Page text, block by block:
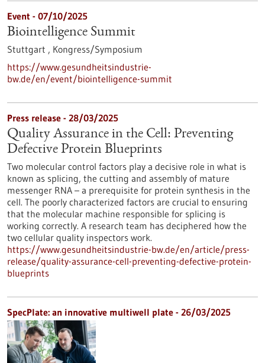
Event - 07/10/2025
Biointelligence Summit
Stuttgart , Kongress/Symposium
https://www.gesundheitsindustrie-
bw.de/en/event/biointelligence-summit
Press release - 28/03/2025
Quality Assurance in the Cell: Preventing
Defective Protein Blueprints
Two molecular control factors play a decisive role in what is
known as splicing, the cutting and assembly of mature
messenger RNA – a prerequisite for protein synthesis in the
cell. The poorly characterized factors are crucial to ensuring
that the molecular machine responsible for splicing is
working correctly. A research team has deciphered how the
two cellular quality inspectors work.
https://www.gesundheitsindustrie-bw.de/en/article/press-
release/quality-assurance-cell-preventing-defective-protein-
blueprints
SpecPlate: an innovative multiwell plate - 26/03/2025